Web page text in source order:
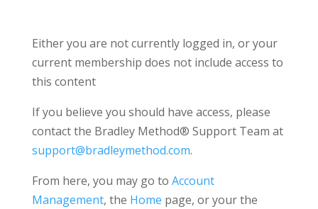
Either you are not currently logged in, or your
current membership does not include access to
this content
If you believe you should have access, please
contact the Bradley Method® Support Team at
support@bradleymethod.com.
From here, you may go to Account
Management, the Home page, or your the